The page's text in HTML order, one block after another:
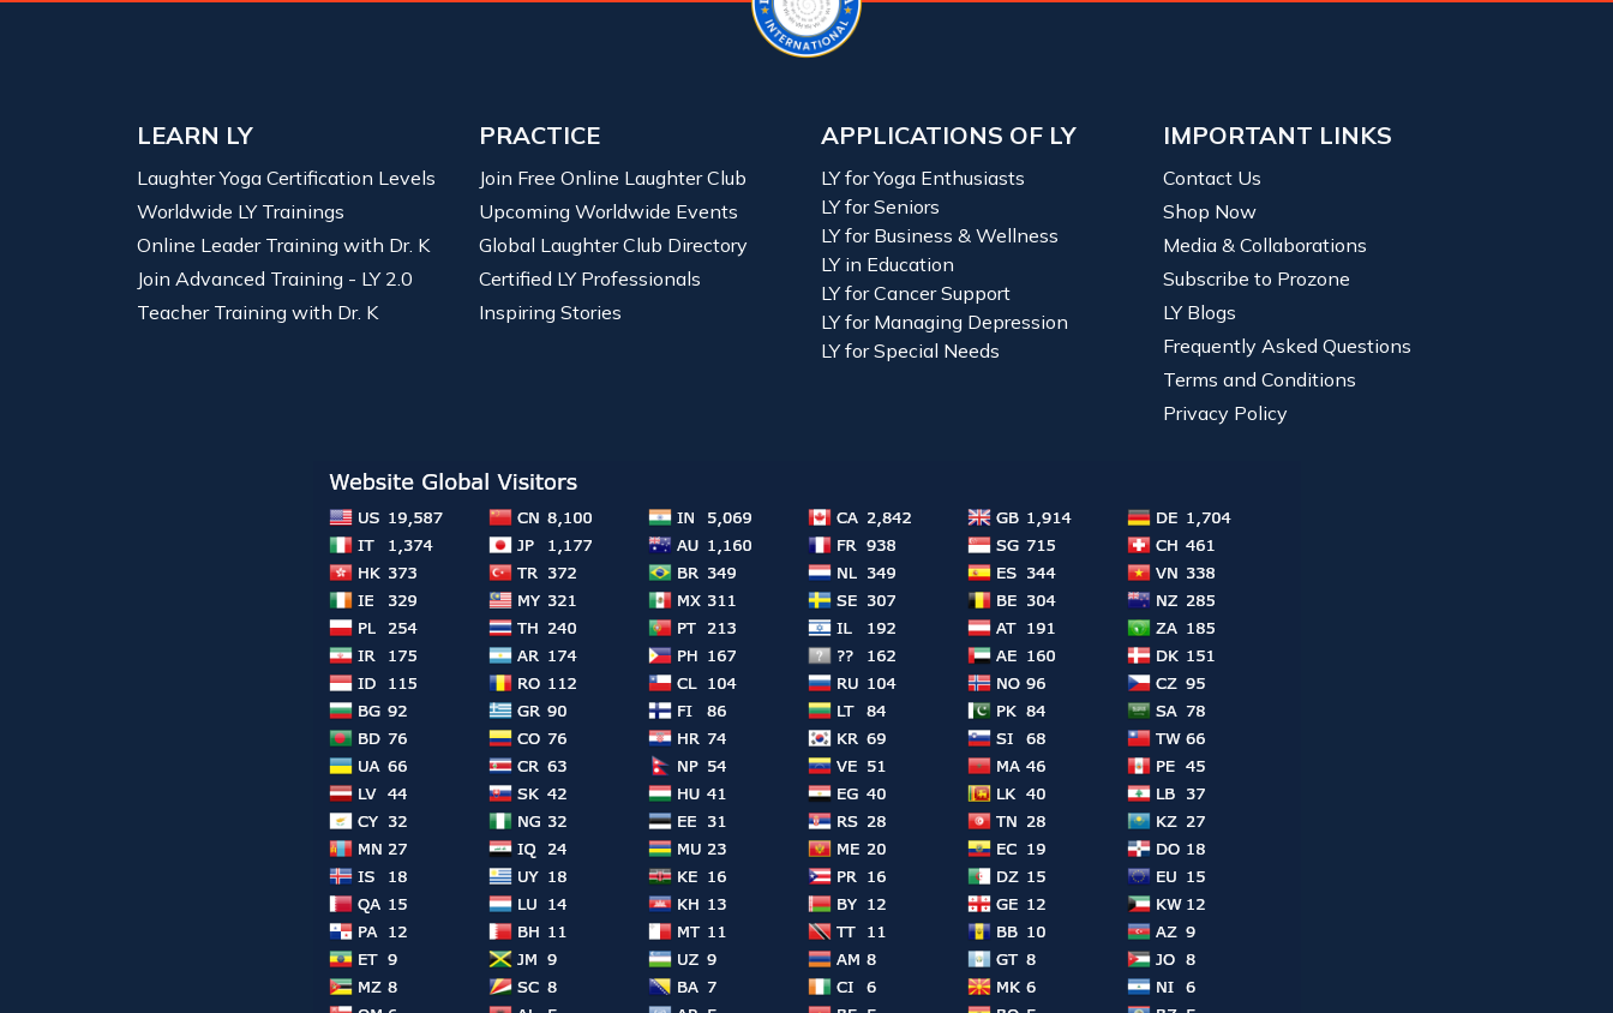
LEARN LY
Laughter Yoga Certification Levels
Worldwide LY Trainings
Online Leader Training with Dr. K
Join Advanced Training - LY 2.0
Teacher Training with Dr. K
PRACTICE
Join Free Online Laughter Club
Upcoming Worldwide Events
Global Laughter Club Directory
Certified LY Professionals
Inspiring Stories
APPLICATIONS OF LY
LY for Yoga Enthusiasts
LY for Seniors
LY for Business & Wellness
LY in Education
LY for Cancer Support
LY for Managing Depression
LY for Special Needs
IMPORTANT LINKS
Contact Us
Shop Now
Media & Collaborations
Subscribe to Prozone
LY Blogs
Frequently Asked Questions
Terms and Conditions
Privacy Policy